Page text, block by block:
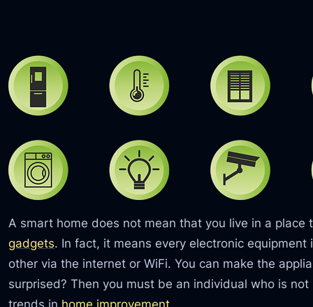
A smart home does not mean that you live in a
gadgets. In fact, it means every electronic
other via the internet or WiFi. You can make the
surprised? Then you must be an individual who is
trends in home improvement